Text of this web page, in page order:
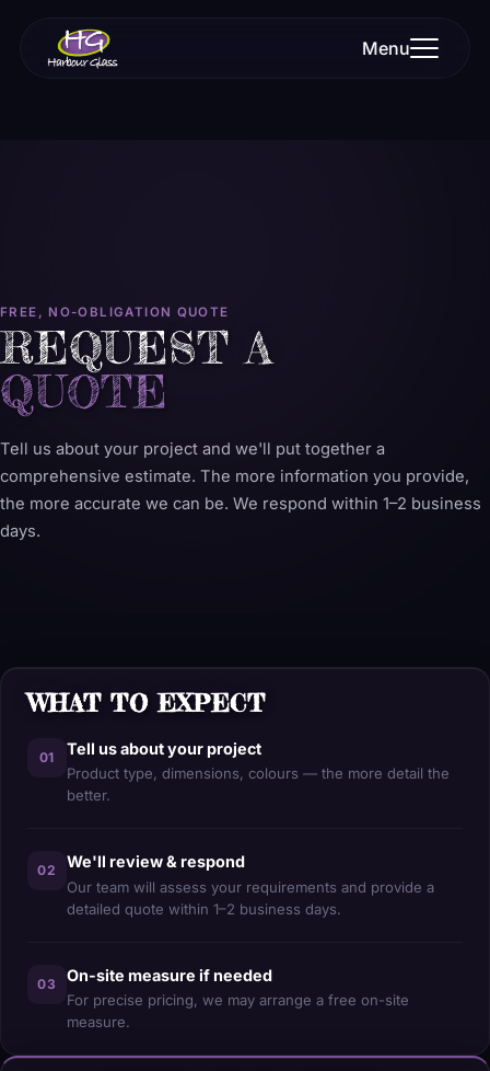
Menu
FREE, NO-OBLIGATION QUOTE
REQUEST A
QUOTE
Tell us about your project and we'll put together a
comprehensive estimate. The more information you provide,
the more accurate we can be. We respond within 1–2 business
days.
WHAT TO EXPECT
01 Tell us about your project
Product type, dimensions, colours — the more detail the
better.
02 We'll review & respond
Our team will assess your requirements and provide a
detailed quote within 1–2 business days.
03 On-site measure if needed
For precise pricing, we may arrange a free on-site
measure.